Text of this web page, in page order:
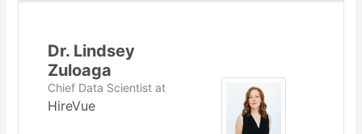
Dr. Lindsey
Zuloaga
Chief Data Scientistat
HireVue